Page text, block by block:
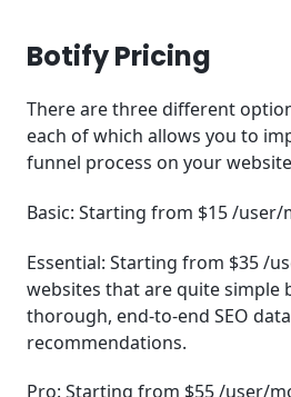
Botify Pricing
There are three different
each of which allows you to
funnel process on your
Basic: Starting from $15 /user/
Essential: Starting from $35 /
websites that are quite simple
thorough, end-to-end SEO
recommendations.
Pro: Starting from $55 /user/